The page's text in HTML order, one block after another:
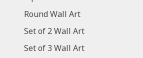
Round Wall Art
Set of 2 Wall Art
Set of 3 Wall Art